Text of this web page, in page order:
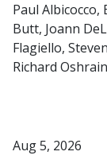
Paul Albicocco,
Butt, Joann
Flagiello,
Richard
Aug 5, 2026